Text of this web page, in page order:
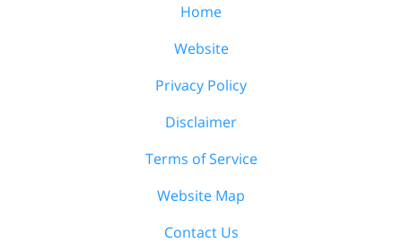
Home
Website
Privacy Policy
Disclaimer
Terms of Service
Website Map
Contact Us